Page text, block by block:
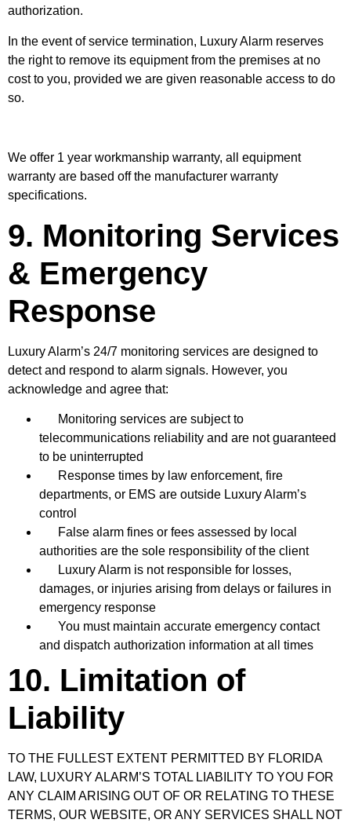
authorization.
In the event of service termination, Luxury Alarm reserves
the right to remove its equipment from the premises at no
cost to you, provided we are given reasonable access to do
so.
We offer 1 year workmanship warranty, all equipment
warranty are based off the manufacturer warranty
specifications.
9. Monitoring Services
& Emergency
Response
Luxury Alarm’s 24/7 monitoring services are designed to
detect and respond to alarm signals. However, you
acknowledge and agree that:
Monitoring services are subject to
telecommunications reliability and are not guaranteed
to be uninterrupted
Response times by law enforcement, fire
departments, or EMS are outside Luxury Alarm’s
control
False alarm fines or fees assessed by local
authorities are the sole responsibility of the client
Luxury Alarm is not responsible for losses,
damages, or injuries arising from delays or failures in
emergency response
You must maintain accurate emergency contact
and dispatch authorization information at all times
10. Limitation of
Liability
TO THE FULLEST EXTENT PERMITTED BY FLORIDA
LAW, LUXURY ALARM’S TOTAL LIABILITY TO YOU FOR
ANY CLAIM ARISING OUT OF OR RELATING TO THESE
TERMS, OUR WEBSITE, OR ANY SERVICES SHALL NOT